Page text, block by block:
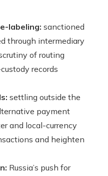
labeling: sanctioned
through intermediary
of routing
records
settling outside the
payment
and local-currency
and heighten
Russia’s push for